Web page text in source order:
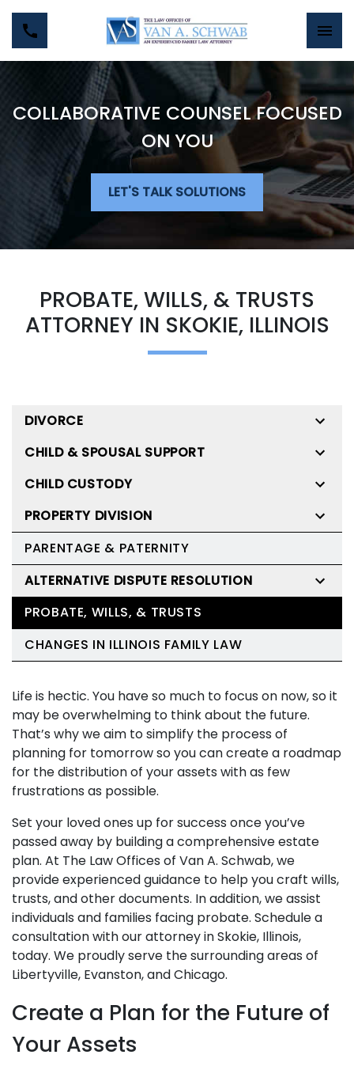
COLLABORATIVE COUNSEL FOCUSED
ON YOU
LET'S TALK SOLUTIONS
PROBATE, WILLS, & TRUSTS
ATTORNEY IN SKOKIE, ILLINOIS
Life is hectic. You have so much to focus on now, so it
may be overwhelming to think about the future.
That’s why we aim to simplify the process of
planning for tomorrow so you can create a roadmap
for the distribution of your assets with as few
frustrations as possible.
Set your loved ones up for success once you’ve
passed away by building a comprehensive estate
plan. At The Law Offices of Van A. Schwab, we
provide experienced guidance to help you craft wills,
trusts, and other documents. In addition, we assist
individuals and families facing probate. Schedule a
consultation with our attorney in Skokie, Illinois,
today. We proudly serve the surrounding areas of
Libertyville, Evanston, and Chicago.
Create a Plan for the Future of
Your Assets
DIVORCE
CHILD & SPOUSAL SUPPORT
CHILD CUSTODY
PROPERTY DIVISION
PARENTAGE & PATERNITY
ALTERNATIVE DISPUTE RESOLUTION
PROBATE, WILLS, & TRUSTS
CHANGES IN ILLINOIS FAMILY LAW